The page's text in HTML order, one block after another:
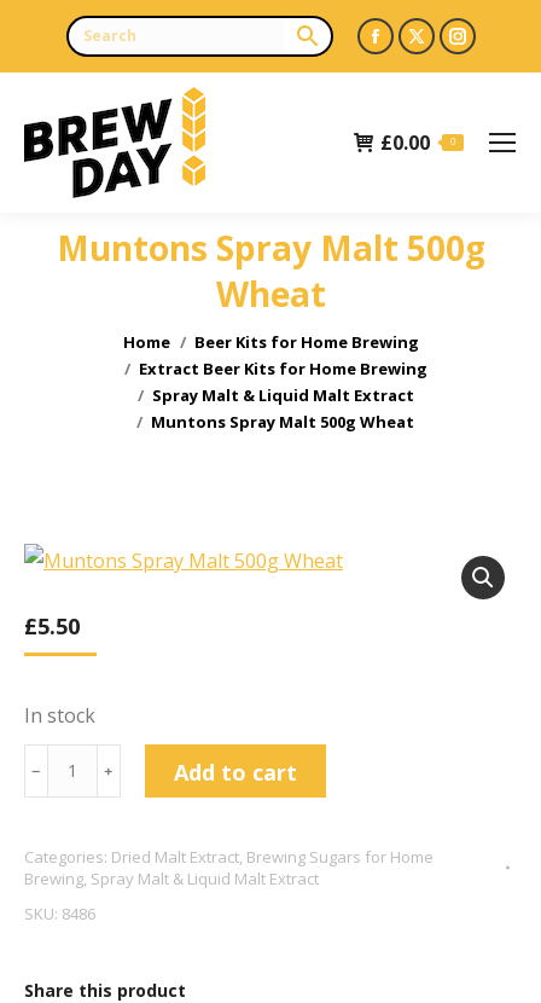
Facebook
page
in
X
page
in
page
£0.00 0
Muntons Spray Malt 500g
Wheat
You are here:Home
Beer Kits for Home Brewing
Extract Beer Kits for Home Brewing
Spray Malt & Liquid Malt Extract
Muntons Spray Malt 500g Wheat
£5.50
In stock
Muntons
Spray
500g
Wheat
﹣ ﹢ Add to cart
Categories: Dried Malt Extract, Brewing Sugars for Home
Brewing, Spray Malt & Liquid Malt Extract
SKU: 8486
Share this product